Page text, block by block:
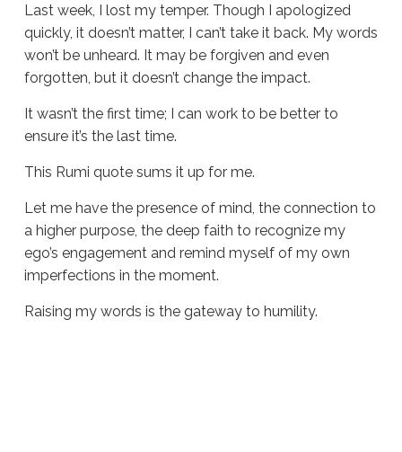
Last week, I lost my temper. Though I apologized
quickly, it doesn’t matter, I can’t take it back. My words
won’t be unheard. It may be forgiven and even
forgotten, but it doesn’t change the impact.
It wasn’t the first time; I can work to be better to
ensure it’s the last time.
This Rumi quote sums it up for me.
Let me have the presence of mind, the connection to
a higher purpose, the deep faith to recognize my
ego’s engagement and remind myself of my own
imperfections in the moment.
Raising my words is the gateway to humility.